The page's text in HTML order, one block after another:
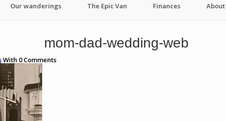
Our wanderings The Epic Van Finances About
mom-dad-wedding-web
With 0Comments